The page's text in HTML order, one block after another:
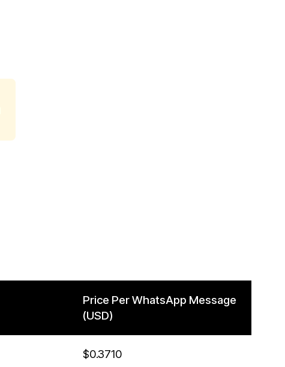
Price Per WhatsApp Message
(USD)
$0.3710